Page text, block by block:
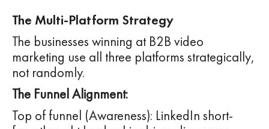
The Multi-Platform Strategy
The businesses winning at B2B video
marketing use all three platforms strategically,
not randomly.
The Funnel Alignment:
Top of funnel (Awareness): LinkedIn short-